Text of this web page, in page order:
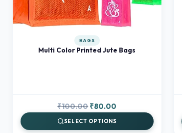
BAGS
Multi Color Printed Jute Bags
₹100.00Original
price
was:
₹80.00
is:
SELECT OPTIONS